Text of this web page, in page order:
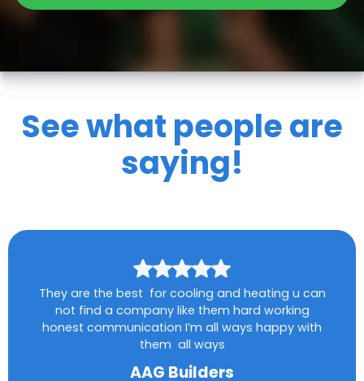
See what people are
saying!
They are the best for cooling and heating u can
not find a company like them hard working
honest communication I’m all ways happy with
them all ways
AAG Builders